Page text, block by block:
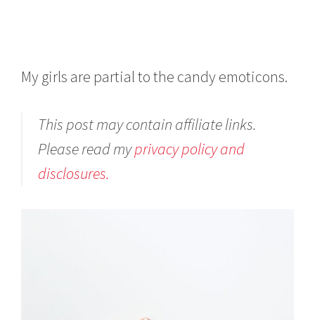
My girls are partial to the candy emoticons.
This post may contain affiliate links.
Please read myprivacy policy and
disclosures.